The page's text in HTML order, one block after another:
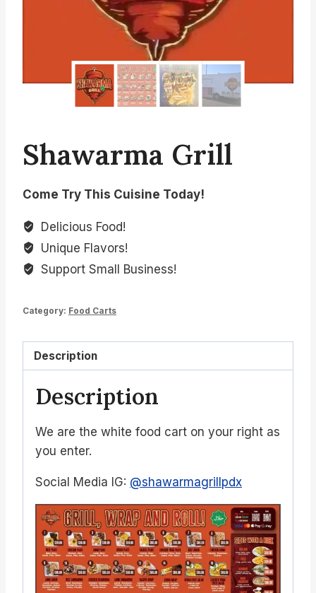
Shawarma Grill
Come Try This Cuisine Today!
Delicious Food!
Unique Flavors!
Support Small Business!
Category: Food Carts
Description
Description
We are the white food cart on your right as
you enter.
Social Media IG: @shawarmagrillpdx